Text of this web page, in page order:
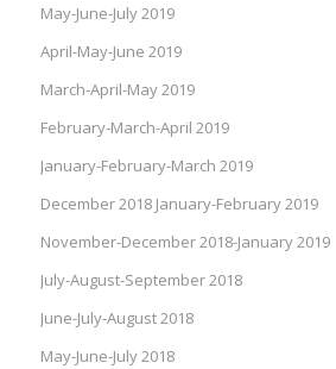
May-June-July 2019
April-May-June 2019
March-April-May 2019
February-March-April 2019
January-February-March 2019
December 2018 January-February 2019
November-December 2018-January 2019
July-August-September 2018
June-July-August 2018
May-June-July 2018